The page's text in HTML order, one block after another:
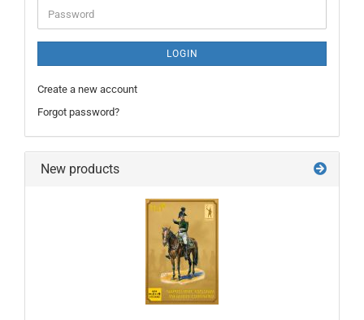
Password
LOGIN
Create a new account
Forgot password?
New products